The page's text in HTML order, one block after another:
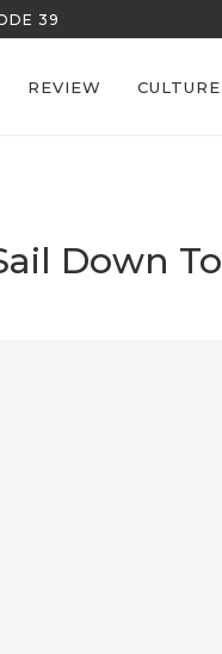
39
REVIEW CULTURE
Down